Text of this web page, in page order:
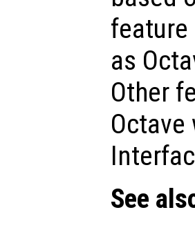
feature
as
Other
See